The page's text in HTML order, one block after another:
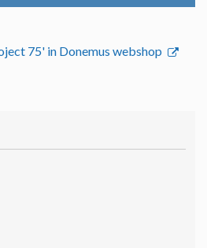
75' in Donemus webshop